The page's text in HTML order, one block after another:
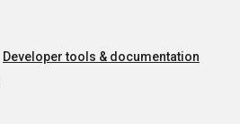
Developer tools & documentation